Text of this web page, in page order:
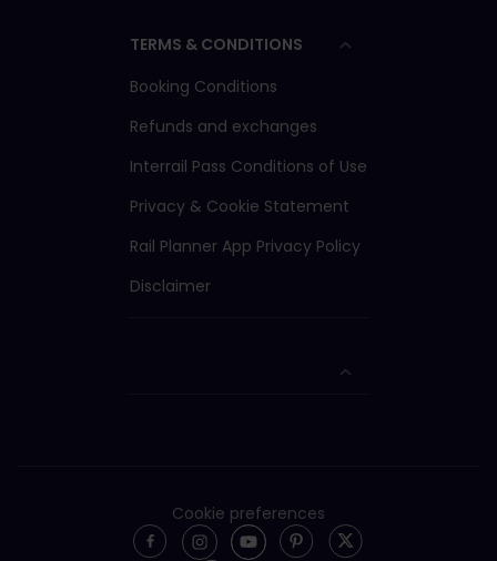
TERMS & CONDITIONS
Booking Conditions
Refunds and exchanges
Interrail Pass Conditions of Use
Privacy & Cookie Statement
Rail Planner App Privacy Policy
Disclaimer
Cookie preferences